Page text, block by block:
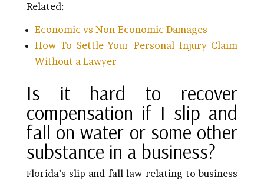
Related:
Economic vs Non-Economic Damages
How To Settle Your Personal Injury Claim
Without a Lawyer
Is it hard to recover
compensation if I slip and
fall on water or some other
substance in a business?
Florida’s slip and fall law relating to business